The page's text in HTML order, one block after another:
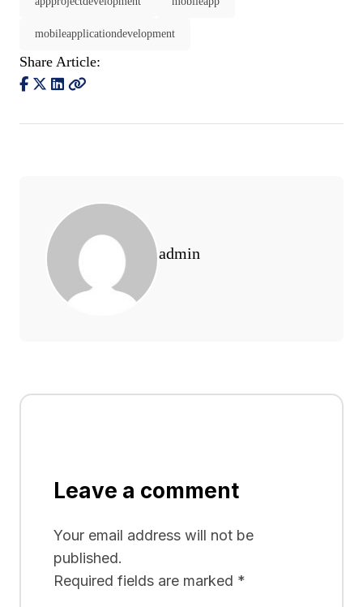
mobileapplicationdevelopment
Share Article:
admin
Leave a comment
Your email address will not be
published.
Required fields are marked *